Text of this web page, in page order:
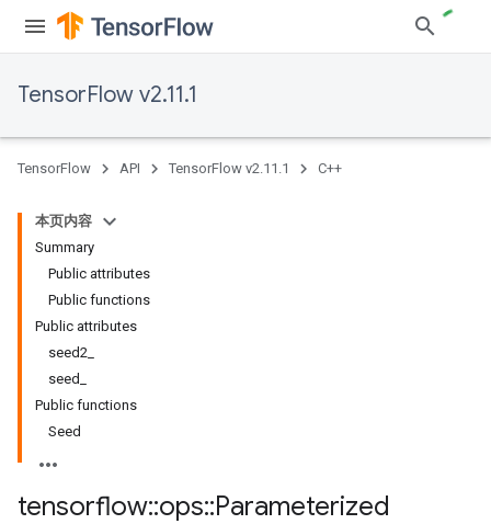
TensorFlow v2.11.1
TensorFlow API TensorFlow v2.11.1 C++
本页内容
Summary
Public attributes
Public functions
Public attributes
seed2_
seed_
Public functions
Seed
tensorflow::ops::Parameterized